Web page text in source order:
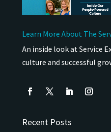
Learn More About The
An inside look at Service
culture and successful
Recent Posts